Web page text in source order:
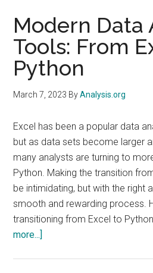
Modern Data
Tools: From
Python
March 7, 2023 ByAnalysis.org
Excel has been a popular data
but as data sets become larger
many analysts are turning to
Python. Making the transition
be intimidating, but with the right
smooth and rewarding process.
transitioning from Excel to
more...]